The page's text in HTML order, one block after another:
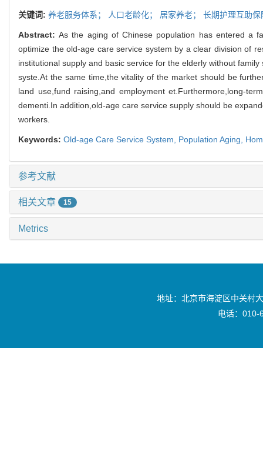
关键词: 养老服务体系； 人口老龄化； 居家养老； 长期护理互助保
Abstract:As the aging of Chinese population has entered a
optimize the old-age careservice system by a clear division of
institutional supply and basic service for the elderly without family
syste. At the same time, the vitality of the market should be
land use, fund raising,and employment et. Furthermore, long-
dementi. In addition,old-age care service supply should be
workers.
Keywords: Old-age Care Service System, Population Aging,
参考文献
相关文章 15
Metrics
地址：北京市海淀区中关村
电话：